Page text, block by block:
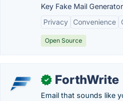
Key Fake Mail
Privacy
Convenience
Open Source
✓ ForthWrite
Email that sounds like